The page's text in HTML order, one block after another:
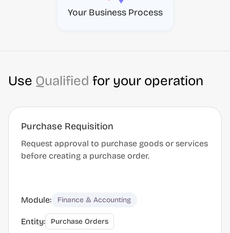
Your Business Process
Use Qualified for your operation
Purchase Requisition
Request approval to purchase goods or services
before creating a purchase order.
Module: Finance & Accounting
Entity: Purchase Orders